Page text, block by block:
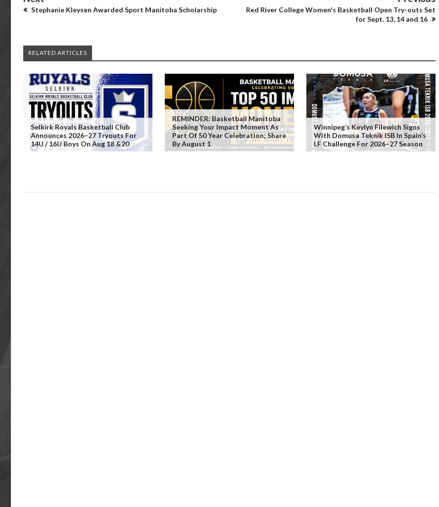
Stephanie Kleysen Awarded Sport Manitoba Scholarship
Red River College Women's Basketball Open Try-outs Set
for Sept. 13, 14 and 16
RELATED ARTICLES
Selkirk Royals Basketball Club
Announces 2026–27 Tryouts For
14U / 16U Boys On Aug 18 &20
REMINDER: Basketball Manitoba
Seeking Your Impact Moment As
Part Of 50 Year Celebration; Share
By August 1
Winnipeg’s Keylyn Filewich Signs
With Domusa Teknik ISB In Spain’s
LF Challenge For 2026–27 Season